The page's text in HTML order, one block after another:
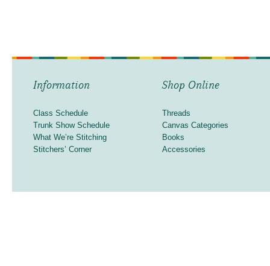
Information
Class Schedule
Trunk Show Schedule
What We’re Stitching
Stitchers’ Corner
Shop Online
Threads
Canvas Categories
Books
Accessories